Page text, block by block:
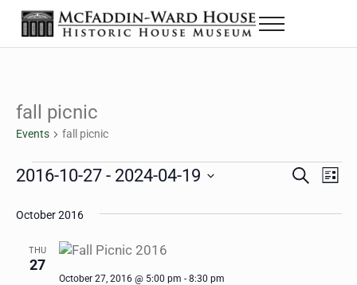
Skip to main content
Skip to header right navigation
Skip to site footer
The McFaddin-Ward House
Historic House Museum in Beaumont, Texas
Menu
fall picnic
Events fall picnic
Events
Events
Search
S
a
L
s
2016-10-27 - 2024-04-19
date.
October 2016
THU
27
October 27, 2016 @ 5:00 pm - 8:30 pm